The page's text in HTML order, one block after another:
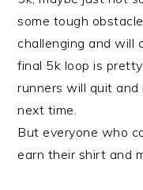
some tough
challenging and will
final 5k loop is
runners will quit
next time.
But everyone who
earn their shirt and